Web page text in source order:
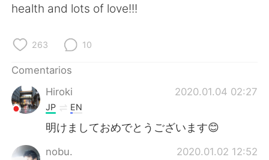
English 简体中文
繁體中文
Français
日本語
Русский
health and lots of love!!!
263 10
Comentarios
Hiroki
2020.01.04 02:27
JP EN
明けましておめでとうございます😊
nobu. 2020.01.02 12:52